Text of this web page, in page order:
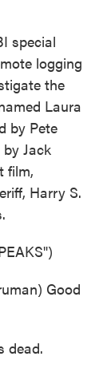
special
logging
the
Laura
by Pete
Jack
film,
Harry S.
Good
dead.